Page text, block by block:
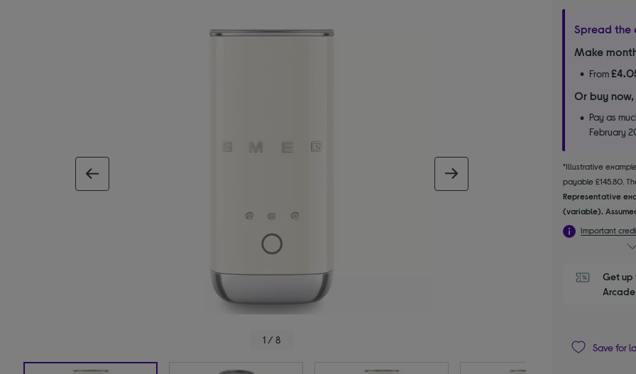
1 / 8
Spread the
Make
From
Or buy
Pay as
February
*Illustrative
payable £145.80.
Representative
(variable).
Important
Get up
Save for